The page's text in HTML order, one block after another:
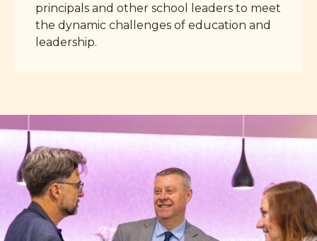
principals and other school leaders to meet
the dynamic challenges of education and
leadership.